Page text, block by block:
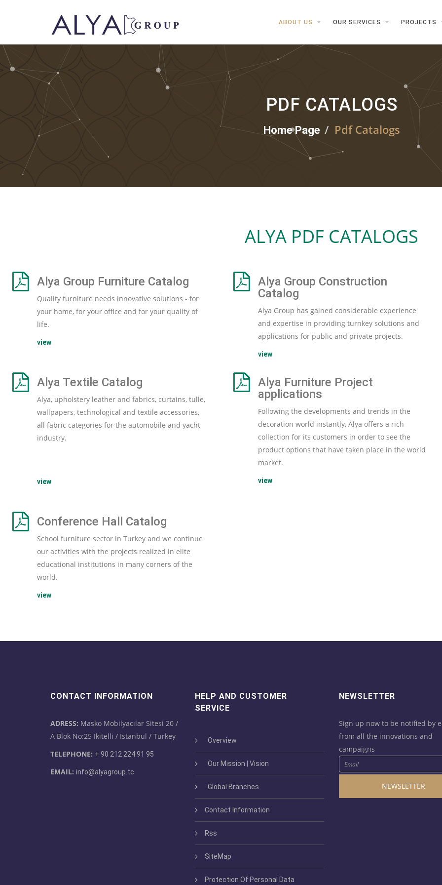
ABOUT US OUR SERVICES PROJECTS
PDF CATALOGS
Home Page Pdf Catalogs
ALYA PDF CATALOGS
Alya Group Furniture Catalog
Quality furniture needs innovative solutions - for
your home, for your office and for your quality of
life.
view
Alya Group Construction
Catalog
Alya Group has gained considerable experience
and expertise in providing turnkey solutions and
applications for public and private projects.
view
Alya Textile Catalog
Alya, upholstery leather and fabrics, curtains, tulle,
wallpapers, technological and textile accessories,
all fabric categories for the automobile and yacht
industry.
view
Alya Furniture Project
applications
Following the developments and trends in the
decoration world instantly, Alya offers a rich
collection for its customers in order to see the
product options that have taken place in the world
market.
view
Conference Hall Catalog
School furniture sector in Turkey and we continue
our activities with the projects realized in elite
educational institutions in many corners of the
world.
view
CONTACT INFORMATION
ADRESS: Masko Mobilyacılar Sitesi 20 /
A Blok No:25 Ikitelli / Istanbul / Turkey
TELEPHONE: + 90 212 224 91 95
EMAIL: info@alyagroup.tc
HELP AND CUSTOMER
SERVICE
Overview
Our Mission | Vision
Global Branches
Contact Information
Rss
SiteMap
Protection Of Personal Data
NEWSLETTER
Sign up now to be notified by
from all the innovations and
campaigns
NEWSLETTER